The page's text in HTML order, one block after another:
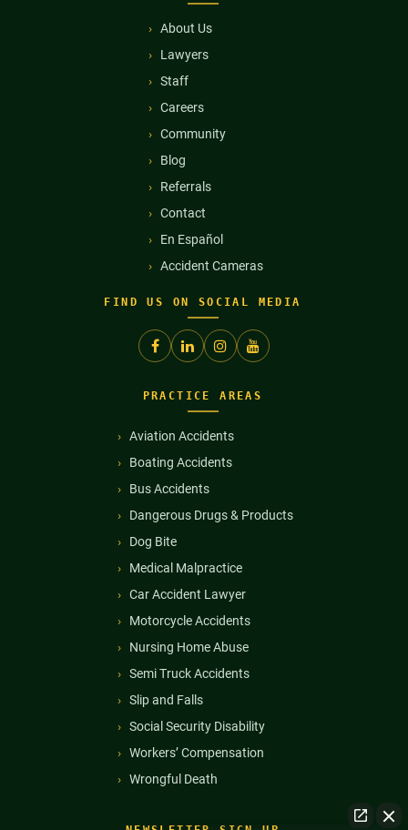
About Us
Lawyers
Staff
Careers
Community
Blog
Referrals
Contact
En Español
Accident Cameras
FIND US ON SOCIAL MEDIA
PRACTICE AREAS
Aviation Accidents
Boating Accidents
Bus Accidents
Dangerous Drugs & Products
Dog Bite
Medical Malpractice
Car Accident Lawyer
Motorcycle Accidents
Nursing Home Abuse
Semi Truck Accidents
Slip and Falls
Social Security Disability
Workers’ Compensation
Wrongful Death